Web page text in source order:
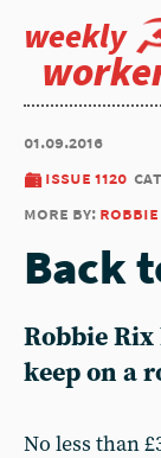
weekly
01.09.2016
issue 1120
more by:
Back
Robbie
keep on a
No less than